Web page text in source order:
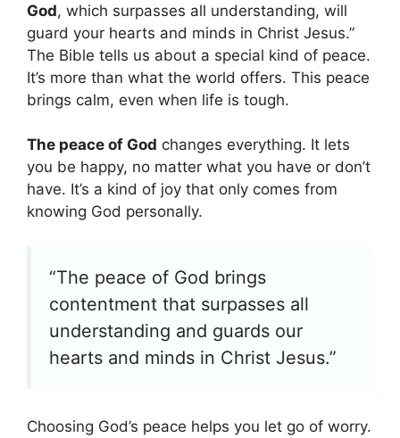
God, which surpasses all understanding, will
guard your hearts and minds in Christ Jesus.”
The Bible tells us about a special kind of peace.
It’s more than what the world offers. This peace
brings calm, even when life is tough.
The peace of God changes everything. It lets
you be happy, no matter what you have or don’t
have. It’s a kind of joy that only comes from
knowing God personally.
“The peace of God brings
contentment that surpasses all
understanding and guards our
hearts and minds in Christ Jesus.”
Choosing God’s peace helps you let go of worry.